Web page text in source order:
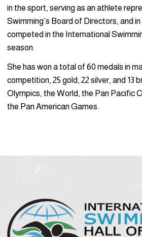
in the sport, serving as an athlete
Swimming’s Board of Directors, and
competed in the International
season.
She has won a total of 60 medals in
competition, 25 gold, 22 silver, and 13
Olympics, the World, the Pan Pacific
the Pan American Games.